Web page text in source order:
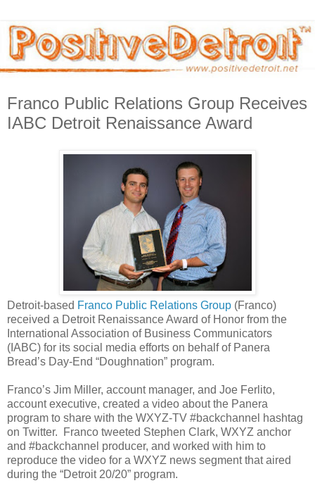
Franco Public Relations Group Receives
IABC Detroit Renaissance Award
Detroit-based Franco Public Relations Group (Franco)
received a Detroit Renaissance Award of Honor from the
International Association of Business Communicators
(IABC) for its social media efforts on behalf of Panera
Bread’s Day-End “Doughnation” program.
Franco’s Jim Miller, account manager, and Joe Ferlito,
account executive, created a video about the Panera
program to share with the WXYZ-TV #backchannel hashtag
on Twitter. Franco tweeted Stephen Clark, WXYZ anchor
and #backchannel producer, and worked with him to
reproduce the video for a WXYZ news segment that aired
during the “Detroit 20/20” program.